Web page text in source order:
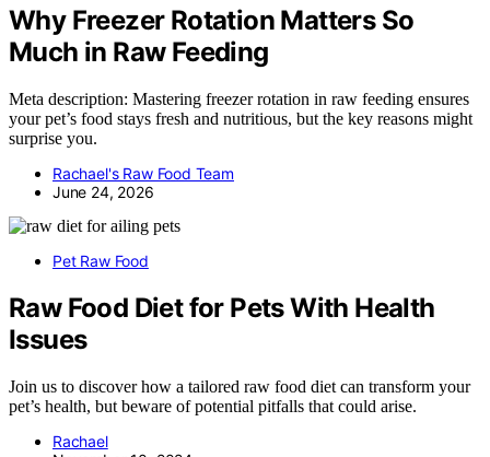
Why Freezer Rotation Matters So
Much in Raw Feeding
Meta description: Mastering freezer rotation in raw feeding ensures
your pet’s food stays fresh and nutritious, but the key reasons might
surprise you.
Rachael's Raw Food Team
June 24, 2026
Pet Raw Food
Raw Food Diet for Pets With Health
Issues
Join us to discover how a tailored raw food diet can transform your
pet’s health, but beware of potential pitfalls that could arise.
Rachael